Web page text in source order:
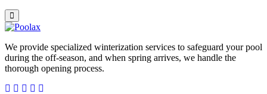
We provide specialized winterization services to safeguard your pool
during the off-season, and when spring arrives, we handle the
thorough opening process.